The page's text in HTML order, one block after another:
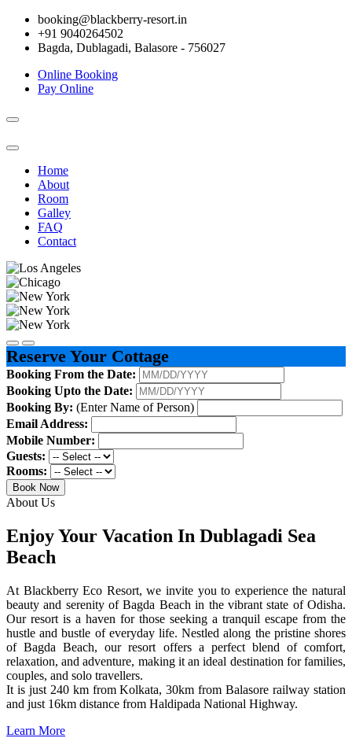
booking@blackberry-resort.in
+91 9040264502
Bagda, Dublagadi, Balasore - 756027
Online Booking
Pay Online
Toggle
Home
About
Room
Galley
FAQ
Contact
Reserve Your Cottage
Booking From the Date:
Booking Upto the Date:
Booking By: (Enter Name of Person)
Email Address:
Mobile Number:
Guests:
Rooms:
Book Now
About Us
Enjoy Your Vacation In Dublagadi Sea
Beach
At Blackberry Eco Resort, we invite you to experience the natural
beauty and serenity of Bagda Beach in the vibrant state of Odisha.
Our resort is a haven for those seeking a tranquil escape from the
hustle and bustle of everyday life. Nestled along the pristine shores
of Bagda Beach, our resort offers a perfect blend of comfort,
relaxation, and adventure, making it an ideal destination for families,
couples, and solo travellers.
It is just 240 km from Kolkata, 30km from Balasore railway station
and just 16km distance from Haldipada National Highway.
Learn More